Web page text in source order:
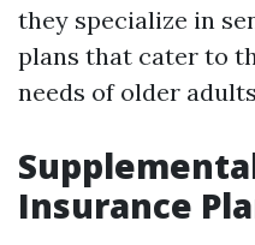
they specialize in
plans that cater to
needs of older
Insurance